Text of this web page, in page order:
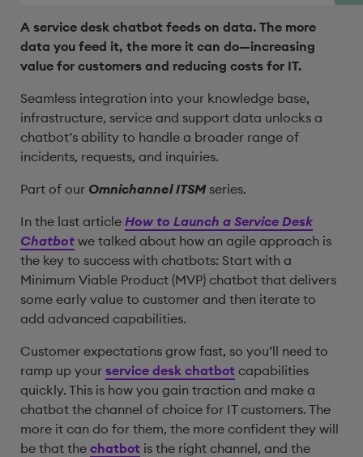
A service desk chatbot feeds on data. The more
data you feed it, the more it can do—increasing
value for customers and reducing costs for IT.
Seamless integration into your knowledge base,
infrastructure, service and support data unlocks a
chatbot’s ability to handle a broader range of
incidents, requests, and inquiries.
Part of our Omnichannel ITSMseries.
In the last article How to Launch a Service Desk
Chatbot we talked about how an agile approach is
the key to success with chatbots: Start with a
Minimum Viable Product (MVP) chatbot that delivers
some early value to customer and then iterate to
add advanced capabilities.
Customer expectations grow fast, so you’ll need to
ramp up your service desk chatbot capabilities
quickly. This is how you gain traction and make a
chatbot the channel of choice for IT customers. The
more it can do for them, the more confident they will
be that the chatbot is the right channel, and the